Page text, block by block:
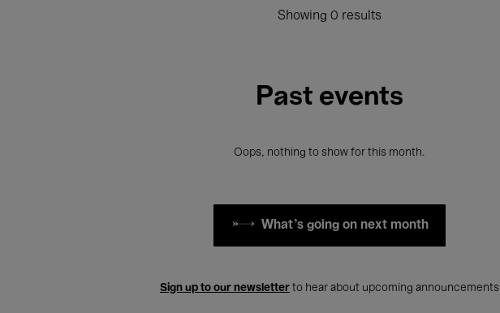
Showing 0 results
Past events
Oops, nothing to show for this month.
What's going on next month
Sign up to our newsletter to hear about upcoming announcements